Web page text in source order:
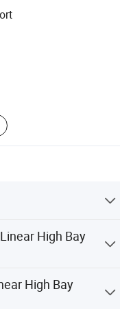
High Bay
High Bay